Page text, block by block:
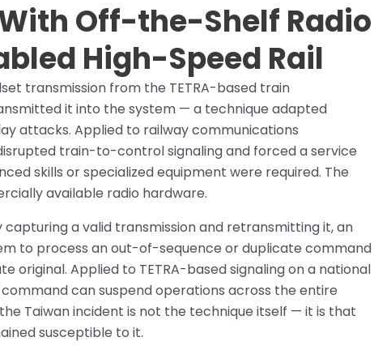
Off-the-Shelf Radio
High-Speed Rail
transmission from the TETRA-based train
it into the system — a technique adapted
attacks. Applied to railway communications
train-to-control signaling and forced a service
skills or specialized equipment were required. The
available radio hardware.
a valid transmission and retransmitting it, an
to process an out-of-sequence or duplicate command
original. Applied to TETRA-based signaling on a national
can suspend operations across the entire
Taiwan incident is not the technique itself — it is that
susceptible to it.